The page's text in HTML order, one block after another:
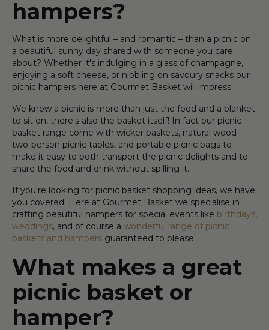
hampers?
What is more delightful – and romantic – than a picnic on
a beautiful sunny day shared with someone you care
about? Whether it's indulging in a glass of champagne,
enjoying a soft cheese, or nibbling on savoury snacks our
picnic hampers here at Gourmet Basket will impress.
We know a picnic is more than just the food and a blanket
to sit on, there's also the basket itself! In fact our picnic
basket range come with wicker baskets, natural wood
two-person picnic tables, and portable picnic bags to
make it easy to both transport the picnic delights and to
share the food and drink without spilling it.
If you're looking for picnic basket shopping ideas, we have
you covered. Here at Gourmet Basket we specialise in
crafting beautiful hampers for special events like birthdays,
weddings, and of course a wonderful range of picnic
baskets and hampers guaranteed to please.
What makes a great
picnic basket or
hamper?